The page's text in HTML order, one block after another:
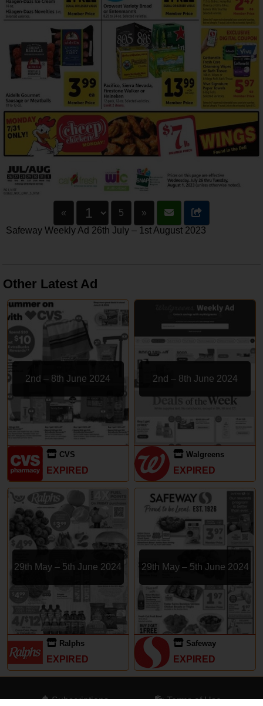
« 5
»
Safeway Weekly Ad 26th July – 1st August 2023
Other Latest Ad
2nd – 8th June 2024
CVS
EXPIRED
2nd – 8th June 2024
Walgreens
EXPIRED
29th May – 5th June 2024
Ralphs
EXPIRED
29th May – 5th June 2024
Safeway
EXPIRED
Subscriptions Terms of Use